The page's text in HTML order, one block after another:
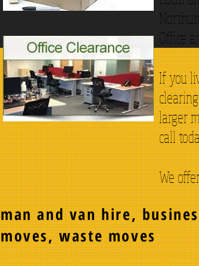
Office
If you
larger
call
We
man and van hire,
moves, waste moves